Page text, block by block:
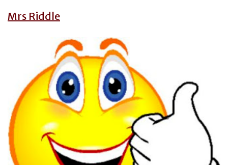
Mrs Riddle